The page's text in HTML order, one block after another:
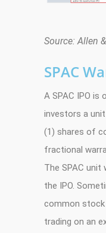
Source: Allen
SPAC
A SPAC IPO
investors a
(1) shares of
fractional
The SPAC
the IPO.
common stock
trading on an